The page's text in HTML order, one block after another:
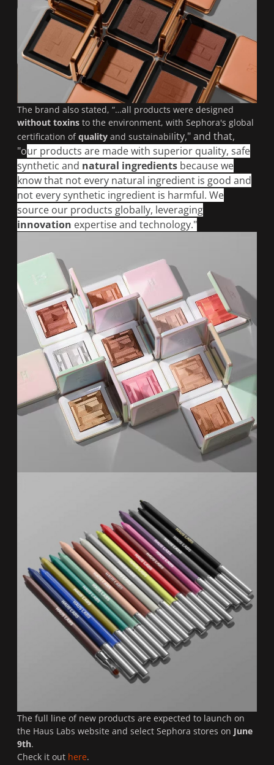
The brand also stated, “…all products were designed
without toxins to the environment, with Sephora's global
certification ofquality and sustainability," and that,
"our products are made with superior quality, safe
synthetic and natural ingredients because we
know that not every natural ingredient is good and
not every synthetic ingredient is harmful. We
source our products globally, leveraging
innovation expertise and technology."
The full line of new products are expected to launch on
the Haus Labs website and select Sephora stores on June
9th.
Check it out here.